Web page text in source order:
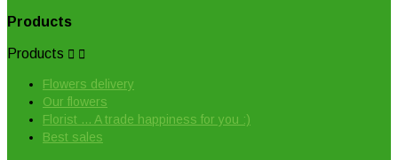
Products
Products  
Flowers delivery
Our flowers
Florist ... A trade happiness for you :)
Best sales